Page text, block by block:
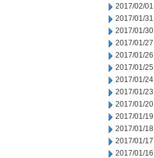
2017/02/01
2017/01/31
2017/01/30
2017/01/27
2017/01/26
2017/01/25
2017/01/24
2017/01/23
2017/01/20
2017/01/19
2017/01/18
2017/01/17
2017/01/16